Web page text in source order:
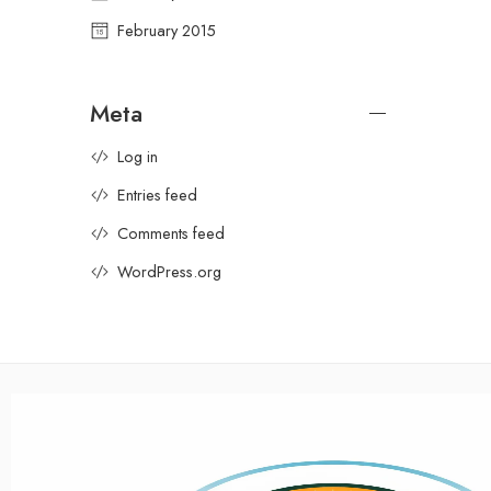
February 2015
Meta
Log in
Entries feed
Comments feed
WordPress.org